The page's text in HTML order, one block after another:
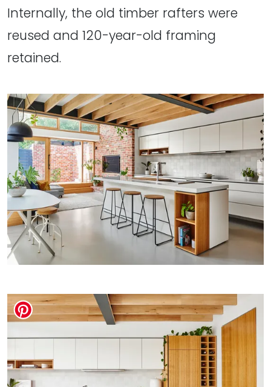
Internally, the old timber rafters were
reused and 120-year-old framing
retained.